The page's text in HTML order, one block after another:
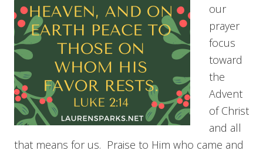
our
prayer
focus
toward
the
Advent
of Christ
and all
that means for us. Praise to Him who came and